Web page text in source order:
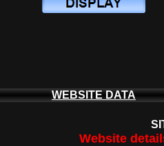
WEBSITE DATA
Website